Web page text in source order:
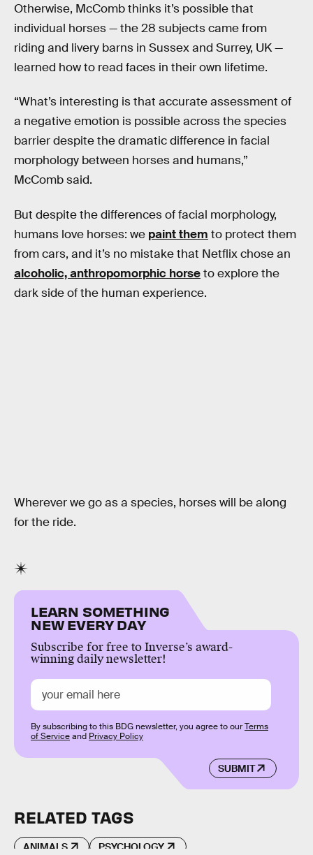
Otherwise, McComb thinks it’s possible that
individual horses — the 28 subjects came from
riding and livery barns in Sussex and Surrey, UK —
learned how to read faces in their own lifetime.
“What’s interesting is that accurate assessment of
a negative emotion is possible across the species
barrier despite the dramatic difference in facial
morphology between horses and humans,”
McComb said.
But despite the differences of facial morphology,
humans love horses: we paint them to protect them
from cars, and it’s no mistake that Netflix chose an
alcoholic, anthropomorphic horseto explore the
dark side of the human experience.
Wherever we go as a species, horses will be along
for the ride.
LEARN SOMETHING
NEW EVERY DAY
Subscribe for free to Inverse’s award-
winning daily newsletter!
SUBMIT
By subscribing to this BDG newsletter, you agree to ourTerms
of Serviceand Privacy Policy
RELATED TAGS
ANIMALS PSYCHOLOGY